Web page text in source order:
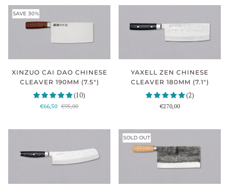
SAVE 30%
XINZUO CAI DAO CHINESE
CLEAVER 190MM (7.5")
(10)
€66,50 €95,00
YAXELL ZEN CHINESE
CLEAVER 180MM (7.1")
(2)
€270,00
SOLD OUT